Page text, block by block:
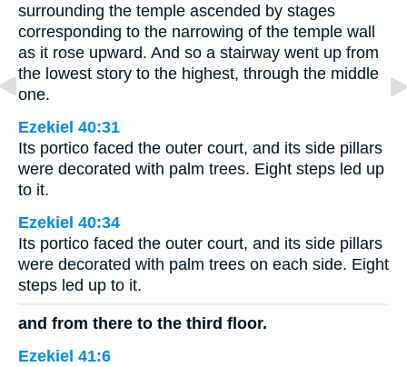
surrounding the temple ascended by stages
corresponding to the narrowing of the temple wall
as it rose upward. And so a stairway went up from
the lowest story to the highest, through the middle
one.
Ezekiel 40:31
Its portico faced the outer court, and its side pillars
were decorated with palm trees. Eight steps led up
to it.
Ezekiel 40:34
Its portico faced the outer court, and its side pillars
were decorated with palm trees on each side. Eight
steps led up to it.
and from there to the third floor.
Ezekiel 41:6